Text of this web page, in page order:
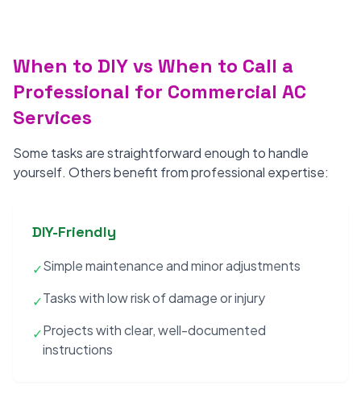
When to DIY vs When to Call a
Professional for Commercial AC
Services
Some tasks are straightforward enough to handle
yourself. Others benefit from professional expertise:
DIY-Friendly
✓Simple maintenance and minor adjustments
✓Tasks with low risk of damage or injury
✓Projects with clear, well-documented
instructions